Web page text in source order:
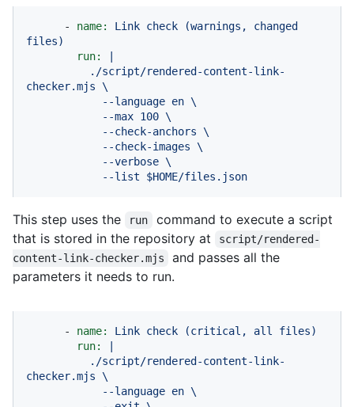
- name: Link check (warnings,
changed
files)
run:
checker.mjs \
            --list $HOME/files.json
This step uses the run
command to execute a script
that is stored in the repository at
script/rendered-
content-link-checker.mjs
and passes all the
parameters it needs to run.
- name: Link check (critical, all
files)
run:
checker.mjs \